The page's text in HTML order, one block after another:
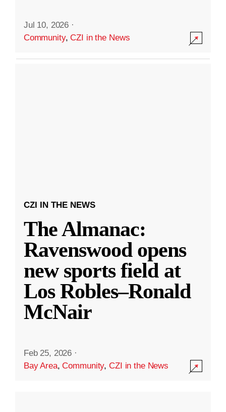
Jul 10, 2026 ·
Community,CZI in the News
CZI IN THE NEWS
The Almanac:
Ravenswood opens
new sports field at
Los Robles–Ronald
McNair
Feb 25, 2026 ·
Bay Area,Community,CZI in the News